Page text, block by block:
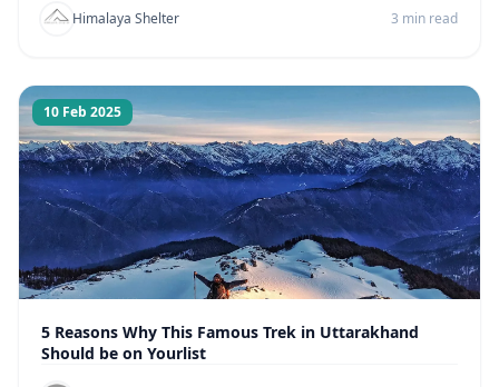
Himalaya Shelter 3 min read
10 Feb 2025
5 Reasons Why This Famous Trek in Uttarakhand
Should be on Yourlist